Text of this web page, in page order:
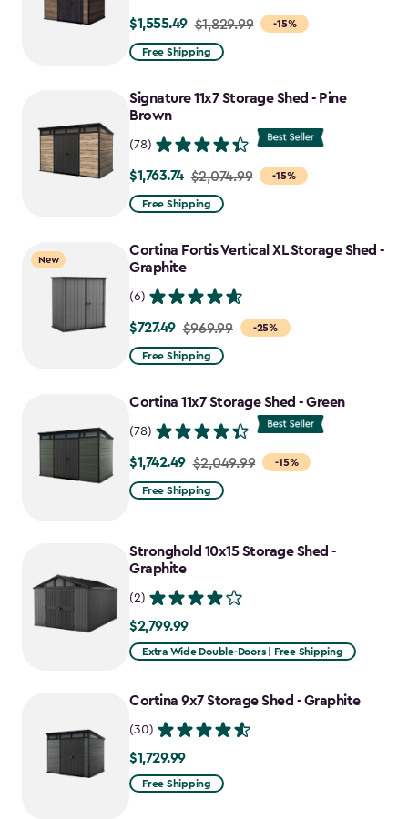
-15%
Price
from
to
$1,555.49
$1,555.49 $1,829.99
Free Shipping
Signature 11x7 Storage Shed - Pine
Brown
(78)
-15%
Price
from
to
$1,763.74
$1,763.74 $2,074.99
Free Shipping
New
Cortina Fortis Vertical XL Storage Shed -
Graphite
(6)
-25%
Price
from
to
$727.49 $969.99
Free Shipping
Cortina 11x7 Storage Shed - Green
(78)
-15%
Price
from
$1,742.49
$1,742.49 $2,049.99
Free Shipping
Stronghold 10x15 Storage Shed -
Graphite
(2)
$2,799.99
$2,799.99
Extra Wide Double-Doors | Free Shipping
Cortina 9x7 Storage Shed - Graphite
(30)
$1,729.99
$1,729.99
Free Shipping